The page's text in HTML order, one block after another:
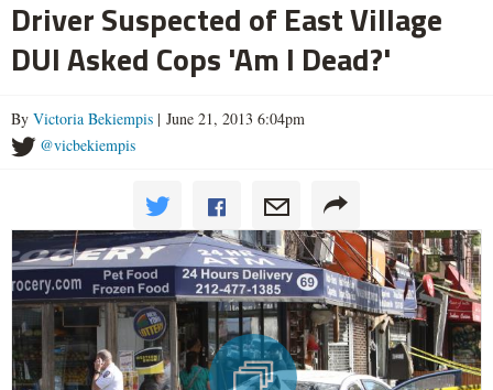
Driver Suspected of East Village
DUI Asked Cops 'Am I Dead?'
By Victoria Bekiempis | June 21, 2013 6:04pm
@vicbekiempis